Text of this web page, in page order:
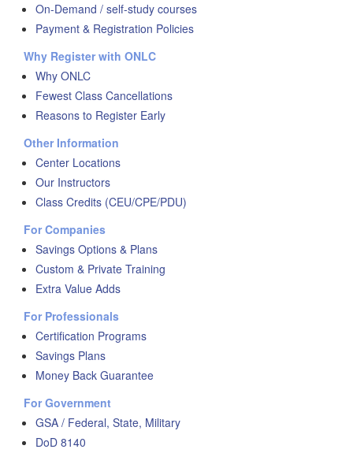
On-Demand / self-study courses
Payment & Registration Policies
Why Register with ONLC
Why ONLC
Fewest Class Cancellations
Reasons to Register Early
Other Information
Center Locations
Our Instructors
Class Credits (CEU/CPE/PDU)
For Companies
Savings Options & Plans
Custom & Private Training
Extra Value Adds
For Professionals
Certification Programs
Savings Plans
Money Back Guarantee
For Government
GSA / Federal, State, Military
DoD 8140